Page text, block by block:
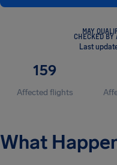
MAY
CHECKED BY
Last
159
Affected flights
What